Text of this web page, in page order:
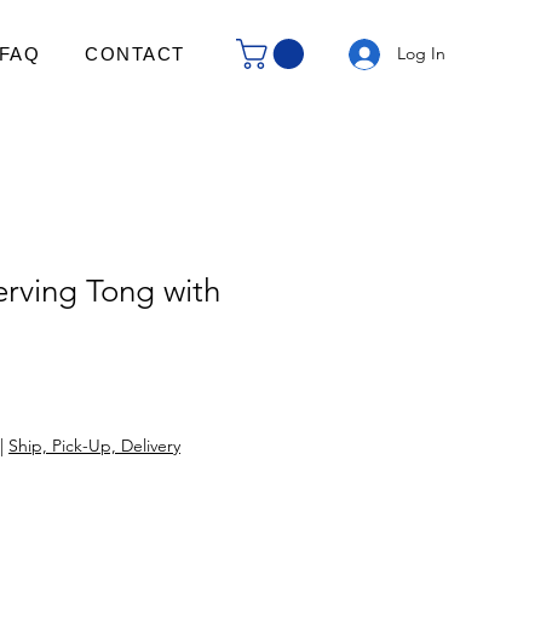
FAQ CONTACT Log In
Tong with
| Ship, Pick-Up, Delivery